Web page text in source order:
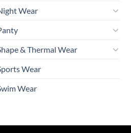
Wear
& Thermal Wear
Wear
Wear